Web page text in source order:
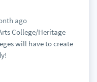
ago
College/Heritage
will have to create